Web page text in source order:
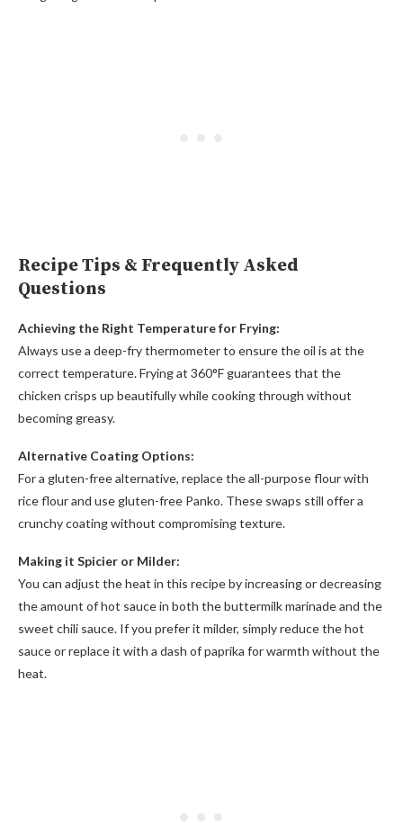
Recipe Tips & Frequently Asked
Questions
Achieving the Right Temperature for Frying:
Always use a deep-fry thermometer to ensure the oil is at the
correct temperature. Frying at 360°F guarantees that the
chicken crisps up beautifully while cooking through without
becoming greasy.
Alternative Coating Options:
For a gluten-free alternative, replace the all-purpose flour with
rice flour and use gluten-free Panko. These swaps still offer a
crunchy coating without compromising texture.
Making it Spicier or Milder:
You can adjust the heat in this recipe by increasing or decreasing
the amount of hot sauce in both the buttermilk marinade and the
sweet chili sauce. If you prefer it milder, simply reduce the hot
sauce or replace it with a dash of paprika for warmth without the
heat.